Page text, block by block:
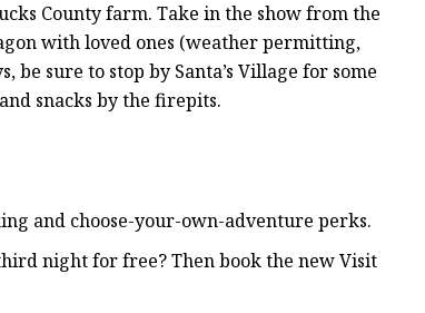
County farm. Take in the show from the
with loved ones (weather permitting,
sure to stop by Santa’s Village for some
snacks by the firepits.
and choose-your-own-adventure perks.
night for free? Then book the new Visit